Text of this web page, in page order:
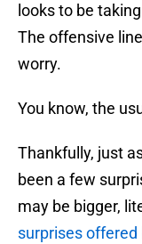
looks to be
The offensive
worry.
You know, the
Thankfully, just
been a few
may be bigger,
surprises offered